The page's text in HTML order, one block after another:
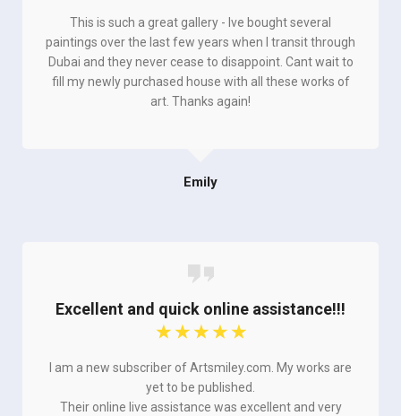
Emily
This is such a great gallery - Ive bought several
paintings over the last few years when I transit through
Dubai and they never cease to disappoint. Cant wait to
fill my newly purchased house with all these works of
art. Thanks again!
Excellent and quick online assistance!!!
☆ ☆ ☆ ☆ ☆
I am a new subscriber of Artsmiley.com. My works are
yet to be published.
Their online live assistance was excellent and very